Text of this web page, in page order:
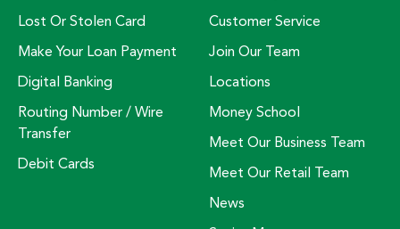
Lost Or Stolen Card
Make Your Loan Payment
Digital Banking
Routing Number / Wire
Transfer
Debit Cards
Customer Service
Join Our Team
Locations
Money School
Meet Our Business Team
Meet Our Retail Team
News